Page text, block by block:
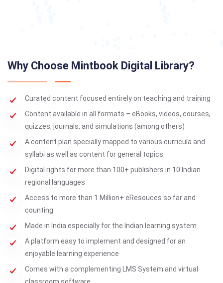
Why Choose Mintbook Digital Library?
Curated content focused entirely on teaching and training
Content available in all formats – eBooks, videos, courses,
quizzes, journals, and simulations (among others)
A content plan specially mapped to various curricula and
syllabi as well as content for general topics
Digital rights for more than 100+ publishers in 10 Indian
regional languages
Access to more than 1 Million+ eResouces so far and
counting
Made in India especially for the Indian learning system
A platform easy to implement and designed for an
enjoyable learning experience
Comes with a complementing LMS System and virtual